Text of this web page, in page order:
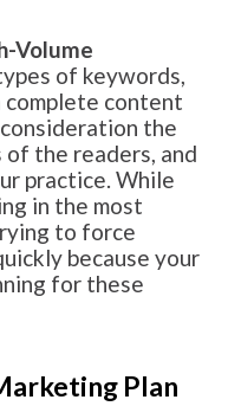
Volume
of keywords,
complete content
the
the readers, and
practice. While
in the most
to force
because your
for these
Plan